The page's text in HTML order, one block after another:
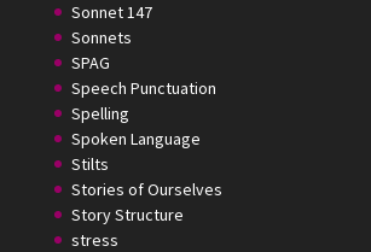
Sonnet 147
Sonnets
SPAG
Speech Punctuation
Spelling
Spoken Language
Stilts
Stories of Ourselves
Story Structure
stress